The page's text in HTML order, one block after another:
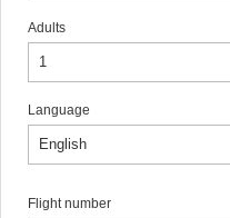
Adults
Language
Flight number